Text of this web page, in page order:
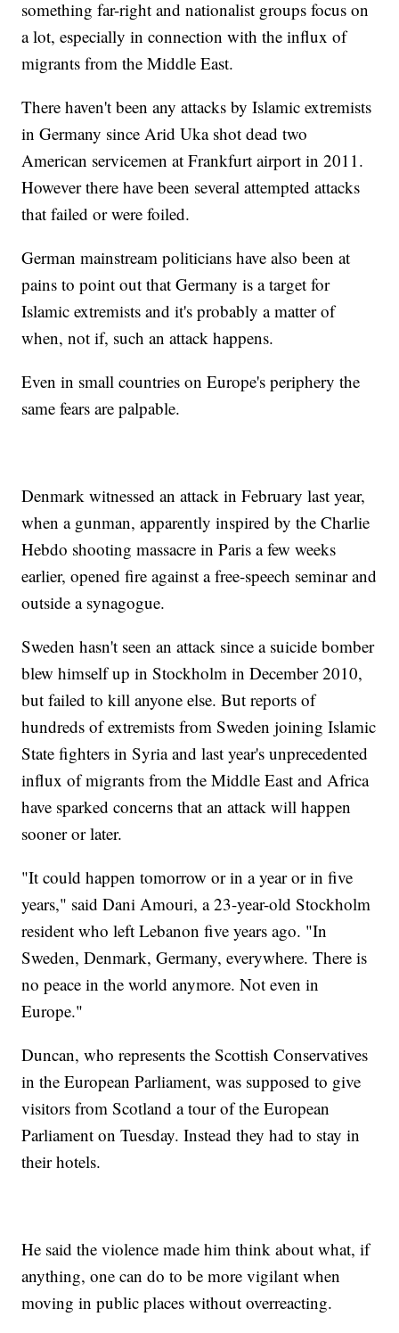
something far-right and nationalist groups focus on
a lot, especially in connection with the influx of
migrants from the Middle East.
There haven't been any attacks by Islamic extremists
in Germany since Arid Uka shot dead two
American servicemen at Frankfurt airport in 2011.
However there have been several attempted attacks
that failed or were foiled.
German mainstream politicians have also been at
pains to point out that Germany is a target for
Islamic extremists and it's probably a matter of
when, not if, such an attack happens.
Even in small countries on Europe's periphery the
same fears are palpable.
Denmark witnessed an attack in February last year,
when a gunman, apparently inspired by the Charlie
Hebdo shooting massacre in Paris a few weeks
earlier, opened fire against a free-speech seminar and
outside a synagogue.
Sweden hasn't seen an attack since a suicide bomber
blew himself up in Stockholm in December 2010,
but failed to kill anyone else. But reports of
hundreds of extremists from Sweden joining Islamic
State fighters in Syria and last year's unprecedented
influx of migrants from the Middle East and Africa
have sparked concerns that an attack will happen
sooner or later.
"It could happen tomorrow or in a year or in five
years," said Dani Amouri, a 23-year-old Stockholm
resident who left Lebanon five years ago. "In
Sweden, Denmark, Germany, everywhere. There is
no peace in the world anymore. Not even in
Europe."
Duncan, who represents the Scottish Conservatives
in the European Parliament, was supposed to give
visitors from Scotland a tour of the European
Parliament on Tuesday. Instead they had to stay in
their hotels.
He said the violence made him think about what, if
anything, one can do to be more vigilant when
moving in public places without overreacting.